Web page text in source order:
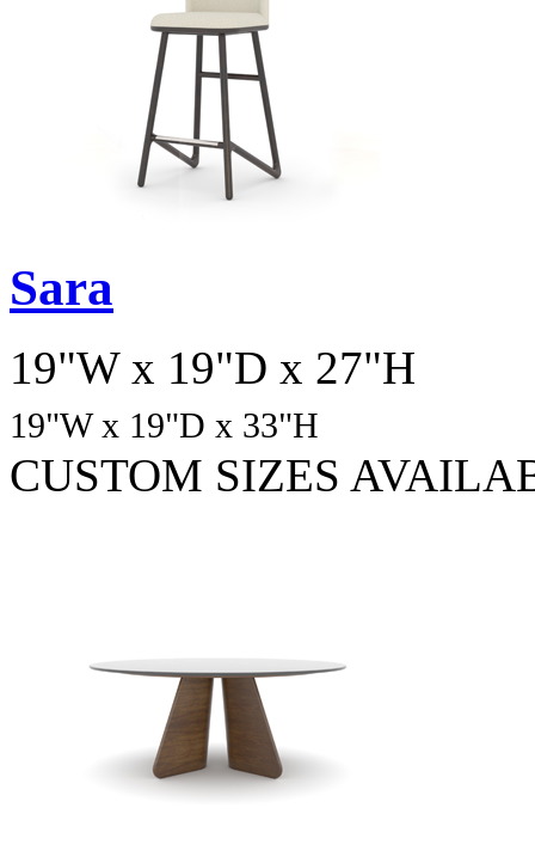
Sara
19"W x 19"D x 27"H
19"W x 19"D x 33"H
CUSTOM SIZES